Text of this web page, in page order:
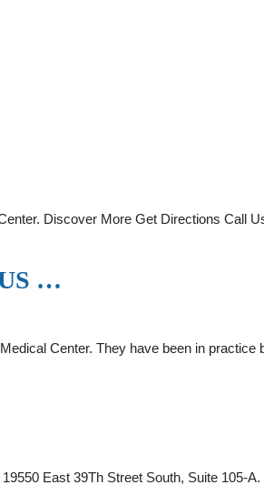
Discover More Get Directions Call
…
Center. They have been in
East 39Th Street South, Suite 105-